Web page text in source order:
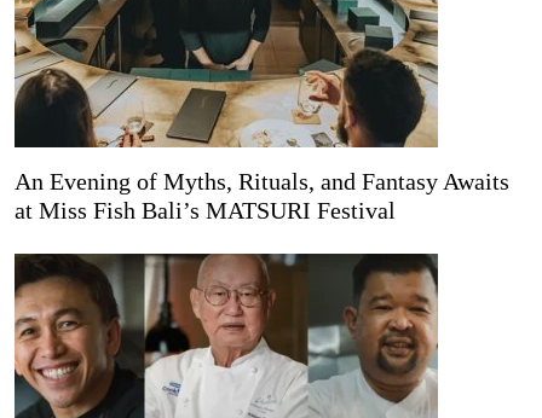
An Evening of Myths, Rituals, and Fantasy Awaits
at Miss Fish Bali’s MATSURI Festival